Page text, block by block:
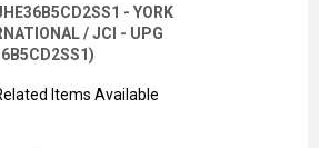
- YORK
/ JCI - UPG
)
Items Available